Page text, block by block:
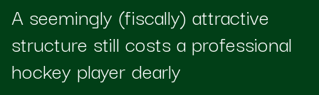
A seemingly (fiscally) attractive
structure still costs a professional
hockey player dearly